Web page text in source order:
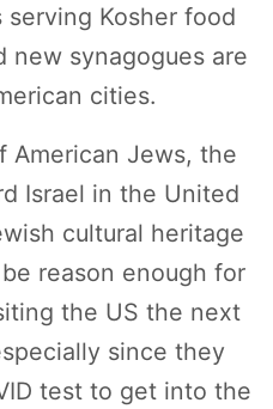
Kosher food
new synagogues are
cities.
American Jews, the
Israel in the United
cultural heritage
reason enough for
the US the next
since they
test to get into the